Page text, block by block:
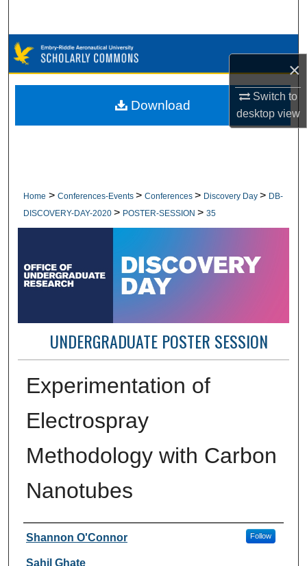
×
Switch to
desktopview
Browse Collections
My Account
Home > Conferences-Events > Conferences > Discovery Day > DB-
DISCOVERY-DAY-2020 > POSTER-SESSION > 35
UNDERGRADUATE POSTER SESSION
Experimentation of
Electrospray
Methodology with Carbon
Nanotubes
Author Information
Shannon O'Connor Follow
Sahil Ghate
Download